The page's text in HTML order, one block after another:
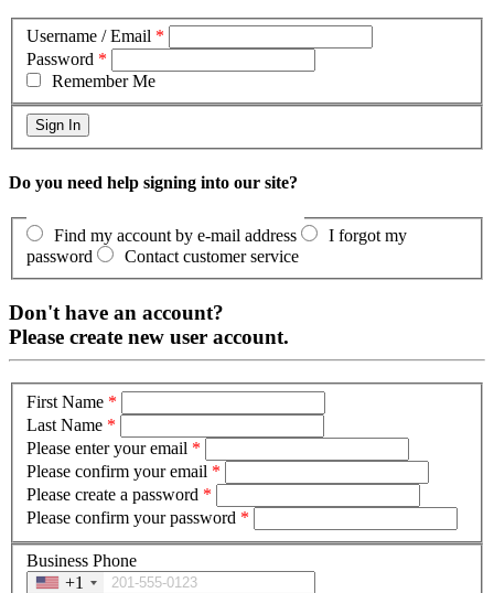
Username / Email *
Password *
Remember Me
Do you need help signing into our site?
Find my account by e-mail address
I forgot my
password
Contact customer service
Don't have an account?
Please create new user account.
First Name *
Last Name *
Please enter your email *
Please confirm your email *
Please create a password *
Please confirm your password *
Business Phone
+1